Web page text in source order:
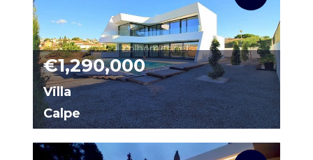
solhomes.net
€1,290,000
Villa
Calpe